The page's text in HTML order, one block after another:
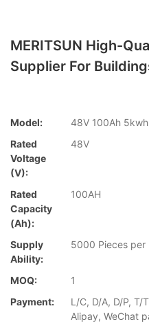
MERITSUN High-
Supplier For
Model:
48V 100Ah
Rated
Voltage
(V):
48V
Rated
Capacity
(Ah):
100AH
Supply
Ability:
5000 Pieces per
MOQ:
1
Payment:
L/C, D/A, D/P, T/
Alipay, WeChat